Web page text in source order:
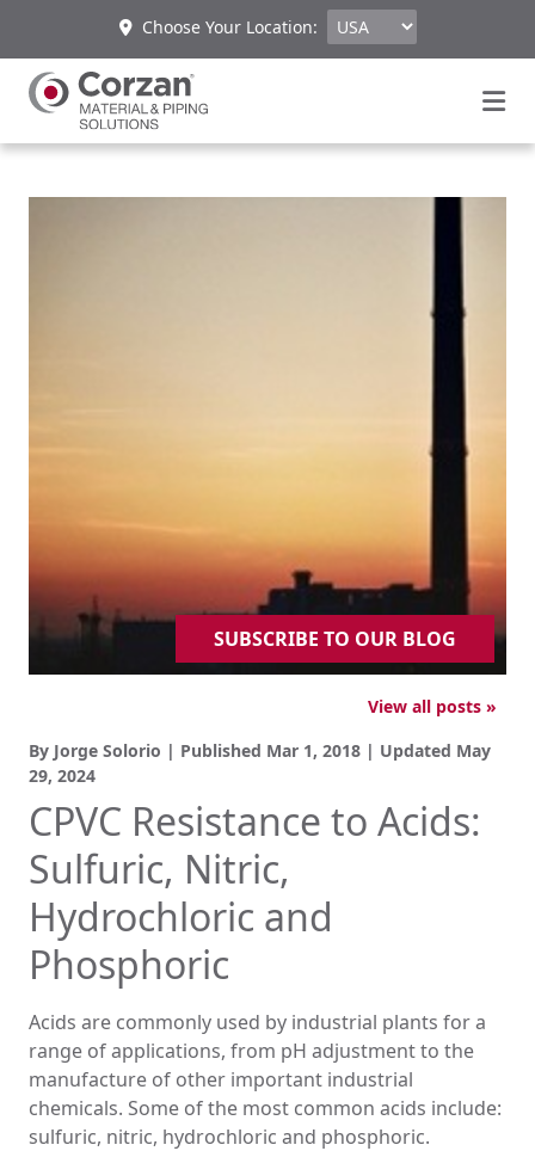
Choose Your Location:
SUBSCRIBE TO OUR BLOG
View all posts »
By Jorge Solorio | Published Mar 1, 2018 | Updated May
29, 2024
CPVC Resistance to Acids:
Sulfuric, Nitric,
Hydrochloric and
Phosphoric
Acids are commonly used by industrial plants for a
range of applications, from pH adjustment to the
manufacture of other important industrial
chemicals. Some of the most common acids include:
sulfuric, nitric, hydrochloric and phosphoric.